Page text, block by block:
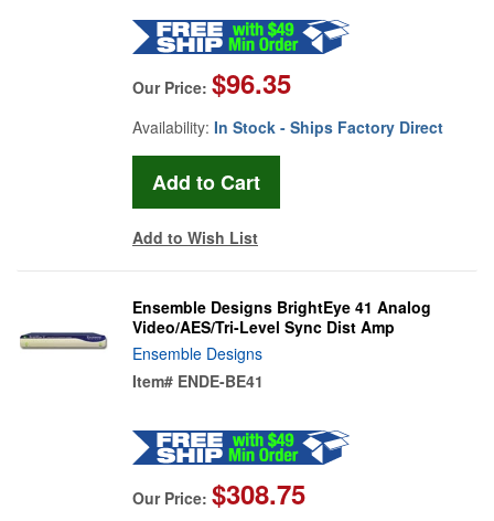
Our Price: $96.35
Availability: In Stock - Ships Factory Direct
Add to Wish List
Ensemble Designs BrightEye 41 Analog
Video/AES/Tri-Level Sync Dist Amp
Ensemble Designs
Item# ENDE-BE41
Our Price: $308.75